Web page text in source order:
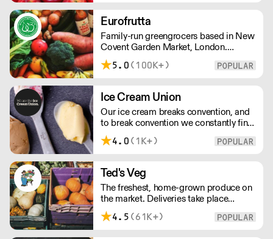
across London and the Home Counties
– operating 24 hours a day and 6 days
a week.
Eurofrutta
Family-run greengrocers based in New
Covent Garden Market, London.
Established in the 1960s, Eurofrutta
has a long-standing reputation for
prescribed by its customers.
5.0 (100K+)
Ice Cream Union
Our ice cream breaks convention, and
to break convention we constantly find
new ways to refine our craft. From the
tools we use, to the ingredients we
meticulously planned and sourced by
us for the finest results.
4.0 (1K+)
Ted's Veg
The freshest, home-grown produce on
the market. Deliveries take place
between 00:00 and 8:00am Monday
to Saturday !
4.5 (61K+)